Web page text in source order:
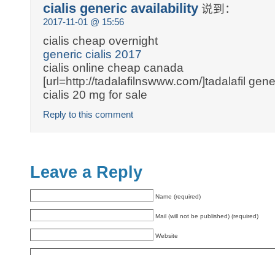
cialis generic availability 说到：
2017-11-01 @ 15:56
cialis cheap overnight
generic cialis 2017
cialis online cheap canada
[url=http://tadalafilnswww.com/]tadalafil
cialis 20 mg for sale
Reply to this comment
Leave a Reply
Name (required)
Mail (will not be published) (required)
Website